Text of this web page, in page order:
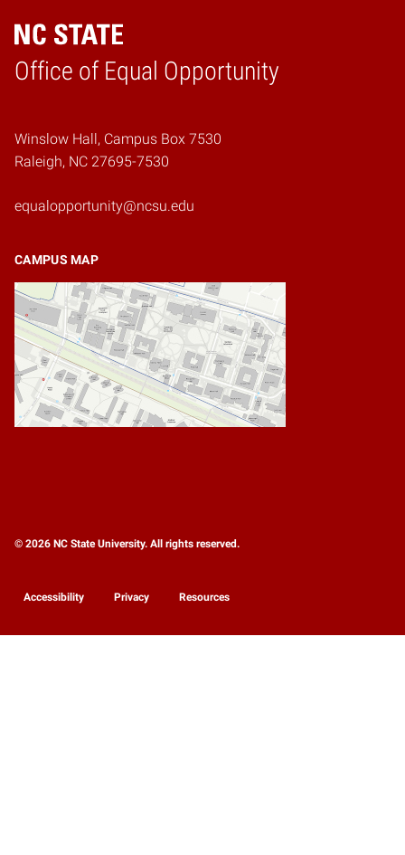
Office of Equal Opportunity
Home
Winslow Hall, Campus Box 7530
Raleigh, NC 27695-7530
equalopportunity@ncsu.edu
CAMPUS MAP
© 2026 NC State University. All rights reserved.
Accessibility Privacy Resources